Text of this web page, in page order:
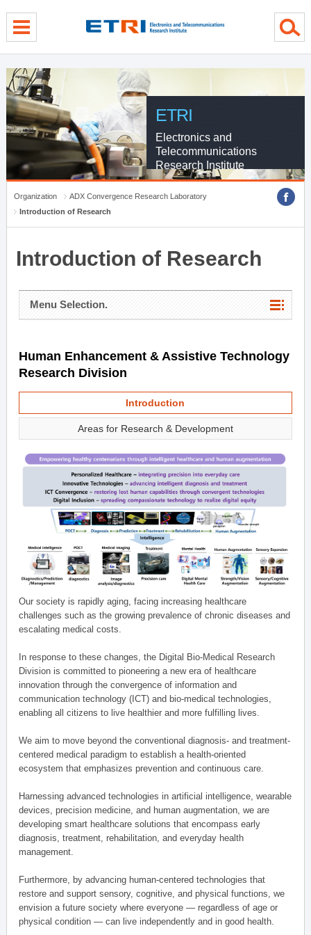
ETRI
Electronics and
Telecommunications
Research Institute
Organization
ADX Convergence Research Laboratory
Introduction of Research
Introduction of Research
Menu Selection.
Human Enhancement & Assistive Technology
Research Division
Introduction
Areas for Research & Development
Our society is rapidly aging, facing increasing healthcare
challenges such as the growing prevalence of chronic diseases and
escalating medical costs.
In response to these changes, the Digital Bio-Medical Research
Division is committed to pioneering a new era of healthcare
innovation through the convergence of information and
communication technology (ICT) and bio-medical technologies,
enabling all citizens to live healthier and more fulfilling lives.
We aim to move beyond the conventional diagnosis- and treatment-
centered medical paradigm to establish a health-oriented
ecosystem that emphasizes prevention and continuous care.
Harnessing advanced technologies in artificial intelligence, wearable
devices, precision medicine, and human augmentation, we are
developing smart healthcare solutions that encompass early
diagnosis, treatment, rehabilitation, and everyday health
management.
Furthermore, by advancing human-centered technologies that
restore and support sensory, cognitive, and physical functions, we
envision a future society where everyone — regardless of age or
physical condition — can live independently and in good health.